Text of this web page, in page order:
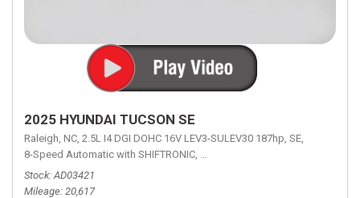
2025 HYUNDAI TUCSON SE
Raleigh, NC, 2.5L I4 DGI DOHC 16V LEV3-SULEV30 187hp, SE,
8-Speed Automatic with SHIFTRONIC, 8-Speed Automatic with
Stock AD03421
Mileage 20,617